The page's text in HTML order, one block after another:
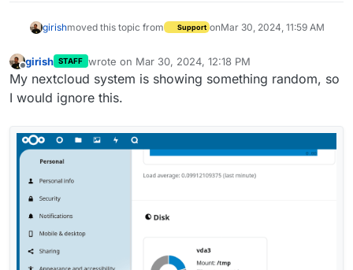
girishmoved this topic from Support onMar 30, 2024, 11:59 AM
Offline
girish STAFF wrote on Mar 30, 2024, 12:18 PM
last edited by
My nextcloud system is showing something random, so
I would ignore this.